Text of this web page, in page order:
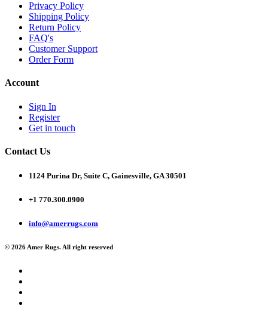
Privacy Policy
Shipping Policy
Return Policy
FAQ's
Customer Support
Order Form
Account
Sign In
Register
Get in touch
Contact Us
1124 Purina Dr, Suite C, Gainesville, GA 30501
+1 770.300.0900
info@amerrugs.com
© 2026 Amer Rugs. All right reserved